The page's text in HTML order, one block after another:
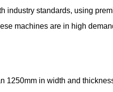
standards, using
machines are in high
in width and